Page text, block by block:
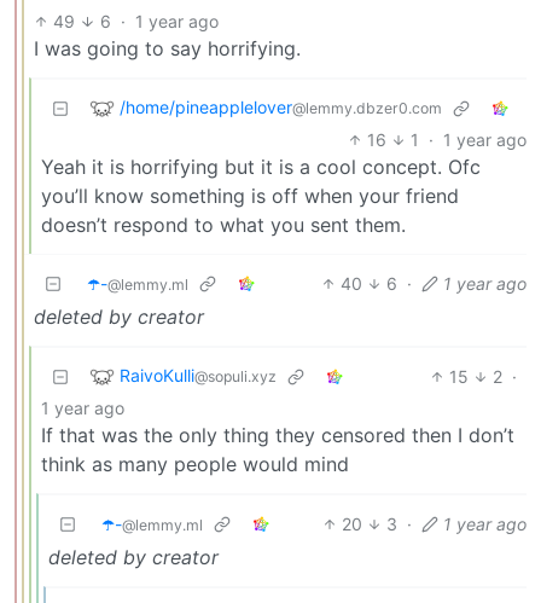
49 6 · 1 year ago
I was going to say horrifying.
/home/pineapplelover@lemmy.dbzer0.com
16 1 · 1 year ago
Yeah it is horrifying but it is a cool concept. Ofc
you’ll know something is off when your friend
doesn’t respond to what you sent them.
☂️-@lemmy.ml 40 6 · 1 year ago
deleted by creator
RaivoKulli@sopuli.xyz 15 2 ·
1 year ago
If that was the only thing they censored then I don’t
think as many people would mind
☂️-@lemmy.ml 20 3 · 1 year ago
deleted by creator